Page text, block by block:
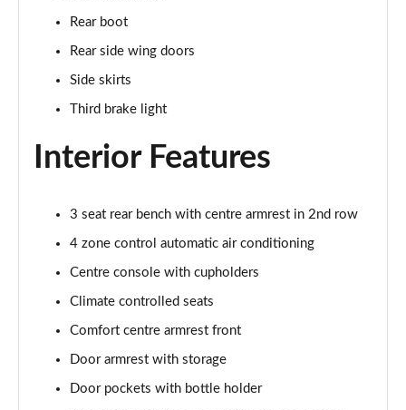
Page 43 of 108
55 TFSI Quattro S Line 4dr Tiptronic [C+S]
Page 45 of 108
Page 46 of 108
Page 47 of 108
Page 48 of 108
L 55 TFSI Quattro S Line 4dr Tiptronic [C+S]
Page 49 of 108
Rear boot
Rear side wing doors
Side skirts
Third brake light
Interior Features
3 seat rear bench with centre armrest in 2nd row
4 zone control automatic air conditioning
Centre console with cupholders
Climate controlled seats
Comfort centre armrest front
Door armrest with storage
Door pockets with bottle holder